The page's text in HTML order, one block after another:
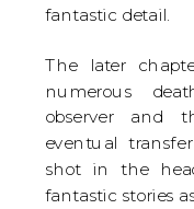
fantastic detail.
The later
numerous
observer and
eventual
shot in the
fantastic stories